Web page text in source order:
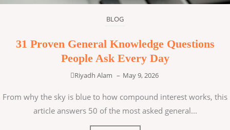
BLOG
31 Proven General Knowledge Questions
People Ask Every Day
Riyadh Alam – May 9, 2026
From why the sky is blue to how compound interest works, this
article answers 50 of the most asked general...